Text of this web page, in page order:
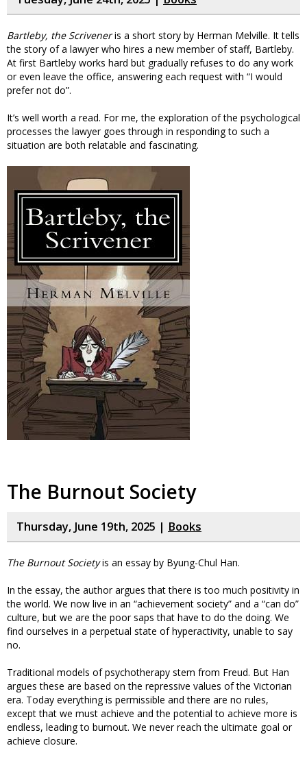
Bartleby, the Scriveneris a short story by Herman Melville. It tells
the story of a lawyer who hires a new member of staff, Bartleby.
At first Bartleby works hard but gradually refuses to do any work
or even leave the office, answering each request with “I would
prefer not do”.
It’s well worth a read. For me, the exploration of the psychological
processes the lawyer goes through in responding to such a
situation are both relatable and fascinating.
The Burnout Society
Thursday, June 19th, 2025 | Books
The Burnout Societyis an essay by Byung-Chul Han.
In the essay, the author argues that there is too much positivity in
the world. We now live in an “achievement society” and a “can do”
culture, but we are the poor saps that have to do the doing. We
find ourselves in a perpetual state of hyperactivity, unable to say
no.
Traditional models of psychotherapy stem from Freud. But Han
argues these are based on the repressive values of the Victorian
era. Today everything is permissible and there are no rules,
except that we must achieve and the potential to achieve more is
endless, leading to burnout. We never reach the ultimate goal or
achieve closure.